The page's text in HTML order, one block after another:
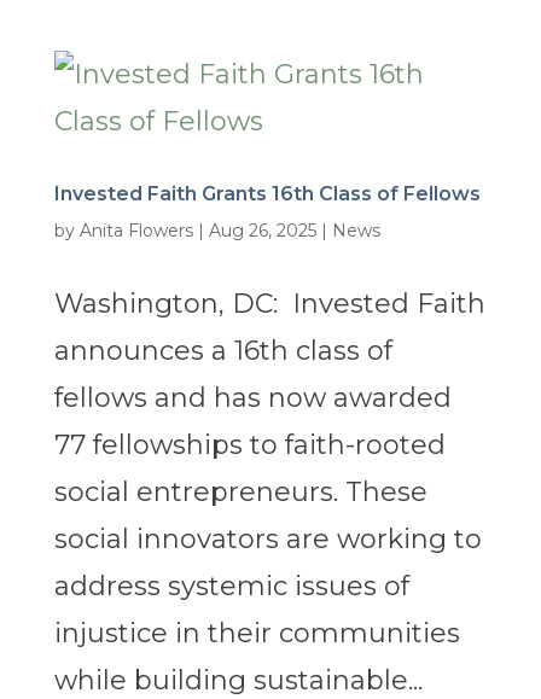
Invested Faith Grants 16th Class of Fellows
by Anita Flowers| Aug 26, 2025| News
Washington, DC: Invested Faith
announces a 16th class of
fellows and has now awarded
77 fellowships to faith-rooted
social entrepreneurs. These
social innovators are working to
address systemic issues of
injustice in their communities
while building sustainable...